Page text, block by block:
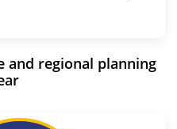
and regional planning